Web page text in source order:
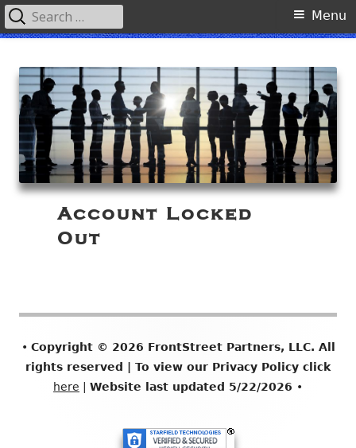
content
Primary
Menu
Search
for:
Account Locked
Out
Content
• Copyright © 2026 FrontStreet Partners, LLC. All
rights reserved | To view our Privacy Policy click
here
Website last updated 5/22/2026 •